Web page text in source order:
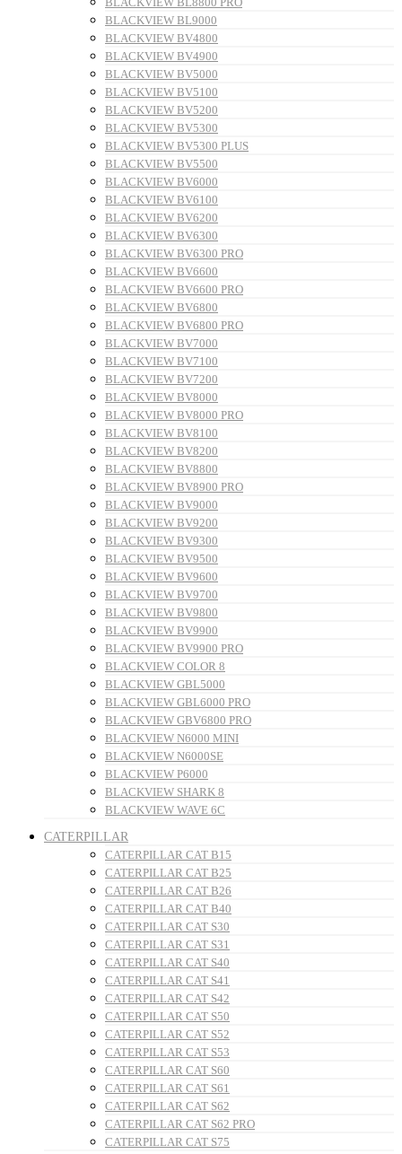
BLACKVIEW BL9000
BLACKVIEW BV4800
BLACKVIEW BV4900
BLACKVIEW BV5000
BLACKVIEW BV5100
BLACKVIEW BV5200
BLACKVIEW BV5300
BLACKVIEW BV5300 PLUS
BLACKVIEW BV5500
BLACKVIEW BV6000
BLACKVIEW BV6100
BLACKVIEW BV6200
BLACKVIEW BV6300
BLACKVIEW BV6300 PRO
BLACKVIEW BV6600
BLACKVIEW BV6600 PRO
BLACKVIEW BV6800
BLACKVIEW BV6800 PRO
BLACKVIEW BV7000
BLACKVIEW BV7100
BLACKVIEW BV7200
BLACKVIEW BV8000
BLACKVIEW BV8000 PRO
BLACKVIEW BV8100
BLACKVIEW BV8200
BLACKVIEW BV8800
BLACKVIEW BV8900 PRO
BLACKVIEW BV9000
BLACKVIEW BV9200
BLACKVIEW BV9300
BLACKVIEW BV9500
BLACKVIEW BV9600
BLACKVIEW BV9700
BLACKVIEW BV9800
BLACKVIEW BV9900
BLACKVIEW BV9900 PRO
BLACKVIEW COLOR 8
BLACKVIEW GBL5000
BLACKVIEW GBL6000 PRO
BLACKVIEW GBV6800 PRO
BLACKVIEW N6000 MINI
BLACKVIEW N6000SE
BLACKVIEW P6000
BLACKVIEW SHARK 8
BLACKVIEW WAVE 6C
CATERPILLAR
CATERPILLAR CAT B15
CATERPILLAR CAT B25
CATERPILLAR CAT B26
CATERPILLAR CAT B40
CATERPILLAR CAT S30
CATERPILLAR CAT S31
CATERPILLAR CAT S40
CATERPILLAR CAT S41
CATERPILLAR CAT S42
CATERPILLAR CAT S50
CATERPILLAR CAT S52
CATERPILLAR CAT S53
CATERPILLAR CAT S60
CATERPILLAR CAT S61
CATERPILLAR CAT S62
CATERPILLAR CAT S62 PRO
CATERPILLAR CAT S75